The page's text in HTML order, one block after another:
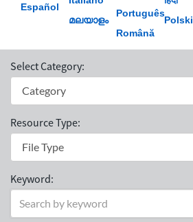
Español
മലയാളം
Português
Română
Polski
Select Category:
Resource Type:
Keyword: